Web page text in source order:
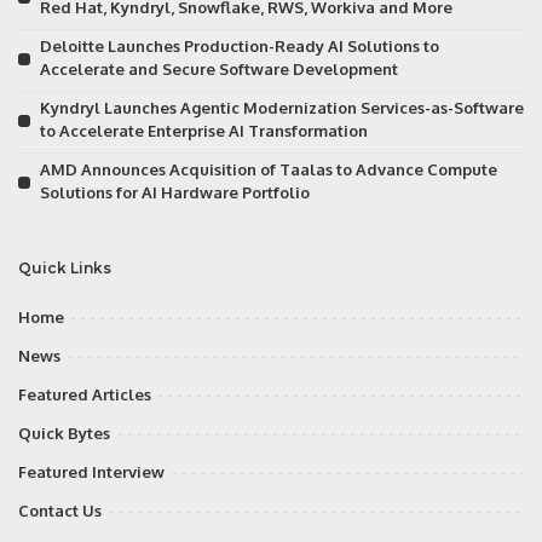
Red Hat, Kyndryl, Snowflake, RWS, Workiva and More
Deloitte Launches Production-Ready AI Solutions to
Accelerate and Secure Software Development
Kyndryl Launches Agentic Modernization Services-as-Software
to Accelerate Enterprise AI Transformation
AMD Announces Acquisition of Taalas to Advance Compute
Solutions for AI Hardware Portfolio
Quick Links
Home
News
Featured Articles
Quick Bytes
Featured Interview
Contact Us